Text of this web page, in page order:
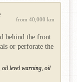
from 40,000 km
behind the front
or perforate the
oil level warning, oil